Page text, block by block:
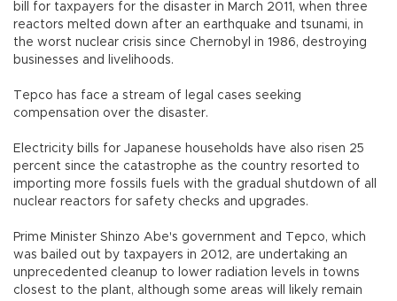
bill for taxpayers for the disaster in March 2011, when three
reactors melted down after an earthquake and tsunami, in
the worst nuclear crisis since Chernobyl in 1986, destroying
businesses and livelihoods.
Tepco has face a stream of legal cases seeking
compensation over the disaster.
Electricity bills for Japanese households have also risen 25
percent since the catastrophe as the country resorted to
importing more fossils fuels with the gradual shutdown of all
nuclear reactors for safety checks and upgrades.
Prime Minister Shinzo Abe's government and Tepco, which
was bailed out by taxpayers in 2012, are undertaking an
unprecedented cleanup to lower radiation levels in towns
closest to the plant, although some areas will likely remain